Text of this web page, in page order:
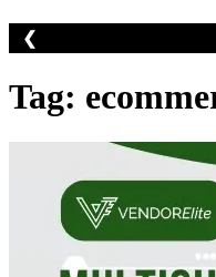
❮
Tag: